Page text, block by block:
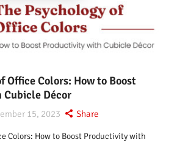
Office Colors: How to Boost
Décor
15, 2023 Share
Colors: How to Boost Productivity with